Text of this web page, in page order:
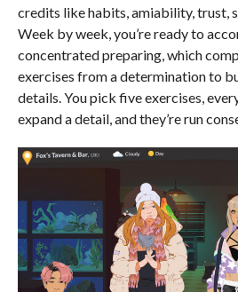
credits like habits, amiability, trust,
Week by week, you’re ready to
concentrated preparing, which
exercises from a determination to
details. You pick five exercises,
expand a detail, and they’re run